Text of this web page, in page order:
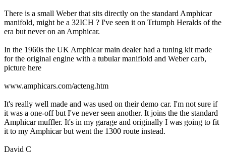
There is a small Weber that sits directly on the standard Amphicar
manifold, might be a 32ICH ? I've seen it on Triumph Heralds of the
era but never on an Amphicar.
In the 1960s the UK Amphicar main dealer had a tuning kit made
for the original engine with a tubular manifiold and Weber carb,
picture here
www.amphicars.com/acteng.htm
It's really well made and was used on their demo car. I'm not sure if
it was a one-off but I've never seen another. It joins the the standard
Amphicar muffler. It's in my garage and originally I was going to fit
it to my Amphicar but went the 1300 route instead.
David C